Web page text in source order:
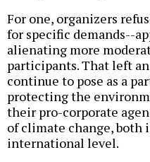
For one, organizers
for specific demands--
alienating more
participants. That left
continue to pose as a
protecting the
their pro-corporate
of climate change, both
international level.